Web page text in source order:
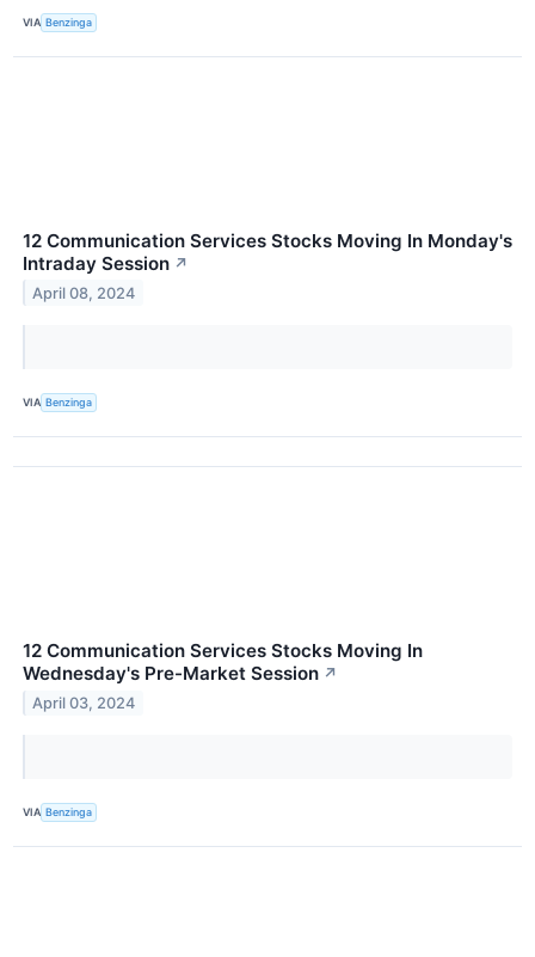
VIA Benzinga
12 Communication Services Stocks Moving In Monday's
Intraday Session ↗
April 08, 2024
VIA Benzinga
12 Communication Services Stocks Moving In
Wednesday's Pre-Market Session ↗
April 03, 2024
VIA Benzinga